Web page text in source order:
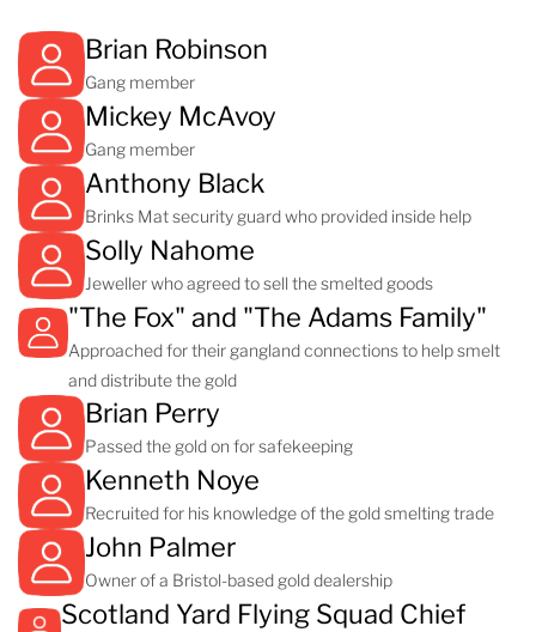
Brian Robinson
Gang member
Mickey McAvoy
Gang member
Anthony Black
Brinks Mat security guard who provided inside help
Solly Nahome
Jeweller who agreed to sell the smelted goods
"The Fox" and "The Adams Family"
Approached for their gangland connections to help smelt
and distribute the gold
Brian Perry
Passed the gold on for safekeeping
Kenneth Noye
Recruited for his knowledge of the gold smelting trade
John Palmer
Owner of a Bristol-based gold dealership
Scotland Yard Flying Squad Chief